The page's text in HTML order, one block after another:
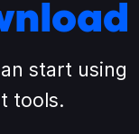
start using
tools.